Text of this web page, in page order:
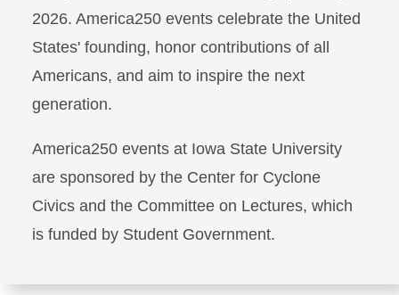
2026. America250 events celebrate the United
States' founding, honor contributions of all
Americans, and aim to inspire the next
generation.
America250 events at Iowa State University
are sponsored by the Center for Cyclone
Civics and the Committee on Lectures, which
is funded by Student Government.